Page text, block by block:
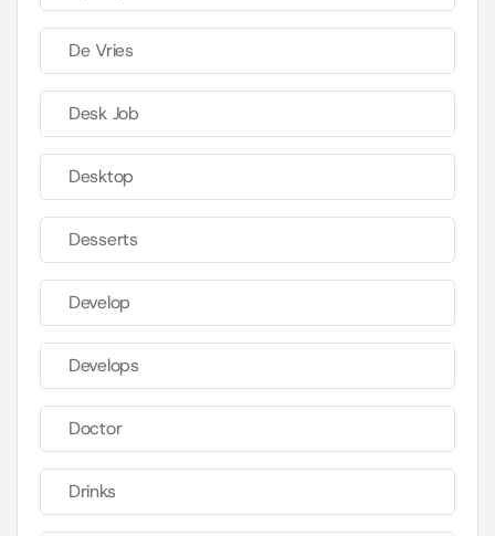
De Vries
Desk Job
Desktop
Desserts
Develop
Develops
Doctor
Drinks